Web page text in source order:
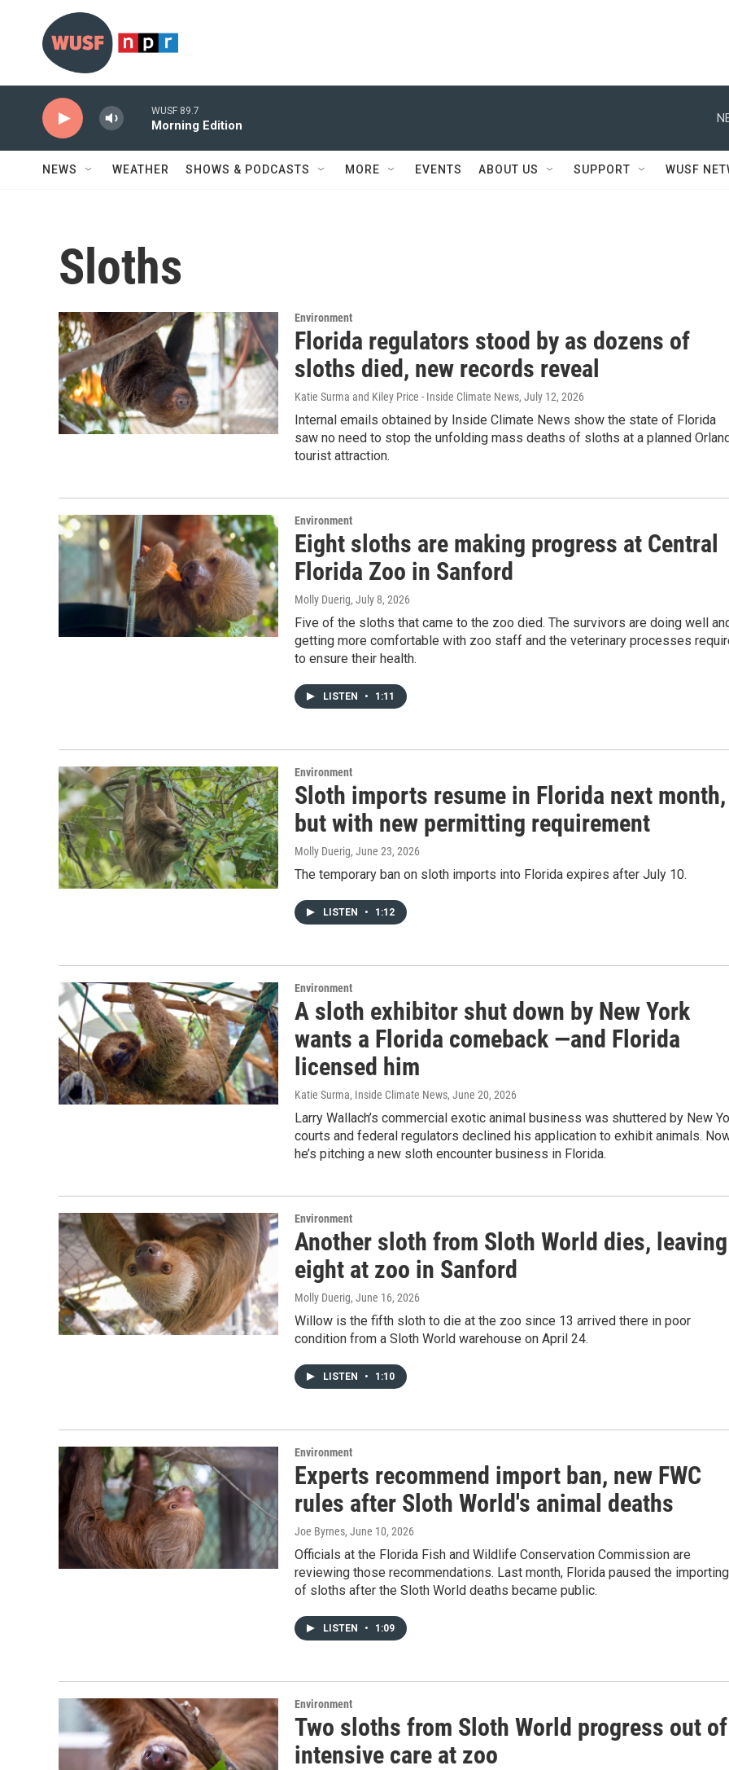
Skip to main content
WUSF 89.7
Morning Edition
NEWS WEATHER SHOWS & PODCASTS MORE EVENTS ABOUT US SUPPORT WUSF
Sloths
Environment
Florida regulators stood by as dozens of
sloths died, new records reveal
Katie Surma and Kiley Price - Inside Climate News, July 12, 2026
Internal emails obtained by Inside Climate News show the state of Florida
saw no need to stop the unfolding mass deaths of sloths at a planned
tourist attraction.
Environment
Eight sloths are making progress at Central
Florida Zoo in Sanford
Molly Duerig, July 8, 2026
Five of the sloths that came to the zoo died. The survivors are doing well
getting more comfortable with zoo staff and the veterinary processes
to ensure their health.
LISTEN • 1:11
Environment
Sloth imports resume in Florida next month,
but with new permitting requirement
Molly Duerig, June 23, 2026
The temporary ban on sloth imports into Florida expires after July 10.
LISTEN • 1:12
Environment
A sloth exhibitor shut down by New York
wants a Florida comeback —and Florida
licensed him
Katie Surma, Inside Climate News, June 20, 2026
Larry Wallach’s commercial exotic animal business was shuttered by New
courts and federal regulators declined his application to exhibit animals.
he’s pitching a new sloth encounter business in Florida.
Environment
Another sloth from Sloth World dies, leaving
eight at zoo in Sanford
Molly Duerig, June 16, 2026
Willow is the fifth sloth to die at the zoo since 13 arrived there in poor
condition from a Sloth World warehouse on April 24.
LISTEN • 1:10
Environment
Experts recommend import ban, new FWC
rules after Sloth World's animal deaths
Joe Byrnes, June 10, 2026
Officials at the Florida Fish and Wildlife Conservation Commission are
reviewing those recommendations. Last month, Florida paused the importing
of sloths after the Sloth World deaths became public.
LISTEN • 1:09
Environment
Two sloths from Sloth World progress out of
intensive care at zoo